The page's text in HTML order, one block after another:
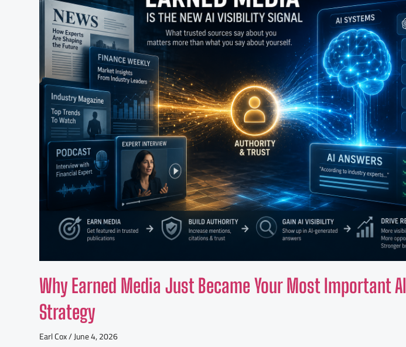
Why Earned Media Just Became Your Most Important AI
Strategy
Earl Cox June 4, 2026